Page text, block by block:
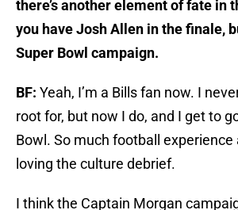
there’s another element of fate in
you have Josh Allen in the finale,
Super Bowl campaign.
BF: Yeah, I’m a Bills fan now. I
root for, but now I do, and I get to
Bowl. So much football experience
loving the culture debrief.
I think the Captain Morgan